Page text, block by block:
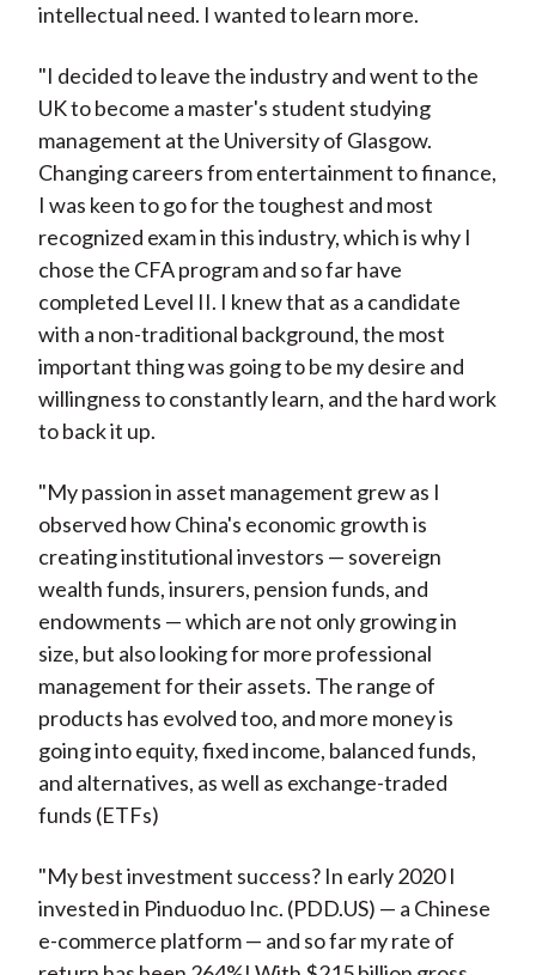
intellectual need. I wanted to learn more.
"I decided to leave the industry and went to the
UK to become a master's student studying
management at the University of Glasgow.
Changing careers from entertainment to finance,
I was keen to go for the toughest and most
recognized exam in this industry, which is why I
chose the CFA program and so far have
completed Level II. I knew that as a candidate
with a non-traditional background, the most
important thing was going to be my desire and
willingness to constantly learn, and the hard work
to back it up.
"My passion in asset management grew as I
observed how China's economic growth is
creating institutional investors — sovereign
wealth funds, insurers, pension funds, and
endowments — which are not only growing in
size, but also looking for more professional
management for their assets. The range of
products has evolved too, and more money is
going into equity, fixed income, balanced funds,
and alternatives, as well as exchange-traded
funds (ETFs)
"My best investment success? In early 2020 I
invested in Pinduoduo Inc. (PDD.US) — a Chinese
e-commerce platform — and so far my rate of